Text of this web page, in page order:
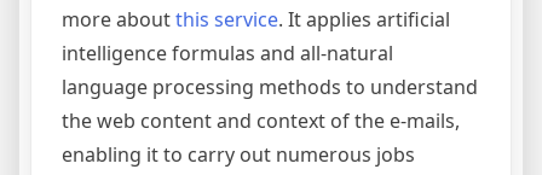
more aboutthis service. It applies artificial
intelligence formulas and all-natural
language processing methods to understand
the web content and context of the e-mails,
enabling it to carry out numerous jobs